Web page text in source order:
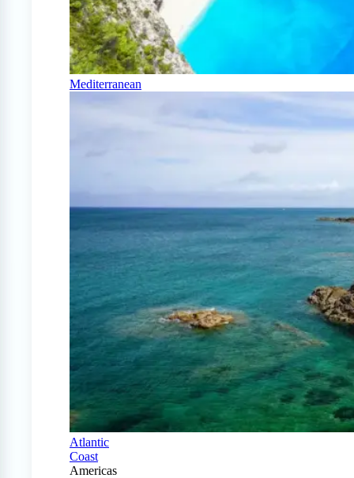
Mediterranean
Atlantic
Coast
Americas